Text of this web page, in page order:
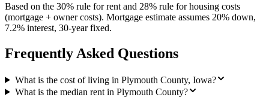
Based on the 30% rule for rent and 28% rule for housing costs
(mortgage + owner costs). Mortgage estimate assumes 20% down,
7.2% interest, 30-year fixed.
Frequently Asked Questions
What is the cost of living in Plymouth County, Iowa?
What is the median rent in Plymouth County?